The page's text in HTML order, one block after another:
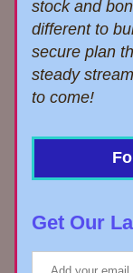
stock and
different to
secure plan
steady
to come!
Get Our